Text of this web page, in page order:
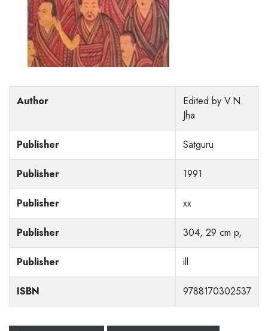
Author
Edited by V.N.
Jha
Publisher Satguru
Publisher 1991
Publisher xx
Publisher 304, 29 cm p,
Publisher ill
ISBN 9788170302537